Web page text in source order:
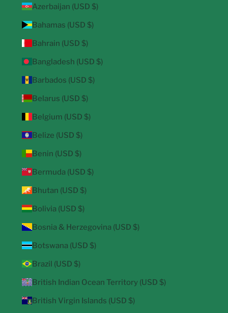
Azerbaijan (USD $)
Bahamas (USD $)
Bahrain (USD $)
Bangladesh (USD $)
Barbados (USD $)
Belarus (USD $)
Belgium (USD $)
Belize (USD $)
Benin (USD $)
Bermuda (USD $)
Bhutan (USD $)
Bolivia (USD $)
Bosnia & Herzegovina (USD $)
Botswana (USD $)
Brazil (USD $)
British Indian Ocean Territory (USD $)
British Virgin Islands (USD $)